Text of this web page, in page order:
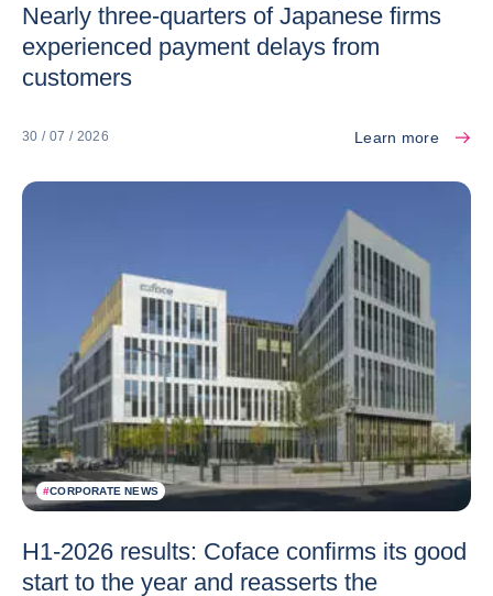
Nearly three-quarters of Japanese firms
experienced payment delays from
customers
30 / 07 / 2026 Learn more
#CORPORATE NEWS
H1-2026 results: Coface confirms its good
start to the year and reasserts the